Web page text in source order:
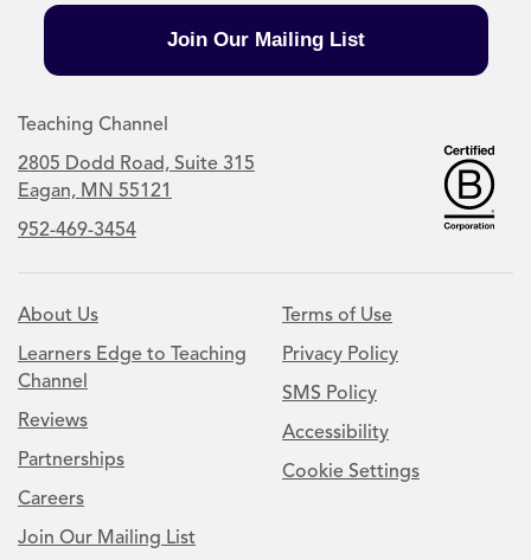
Join Our Mailing List
Teaching Channel
2805 Dodd Road, Suite 315
Eagan, MN 55121
952-469-3454
About Us
Learners Edge to Teaching
Channel
Reviews
Partnerships
Careers
Join Our Mailing List
Terms of Use
Privacy Policy
SMS Policy
Accessibility
Cookie Settings